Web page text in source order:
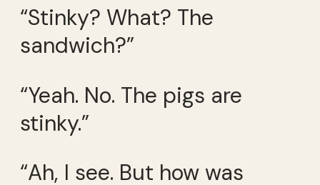
“Stinky? What? The
sandwich?”
“Yeah. No. The pigs are
stinky.”
“Ah, I see. But how was